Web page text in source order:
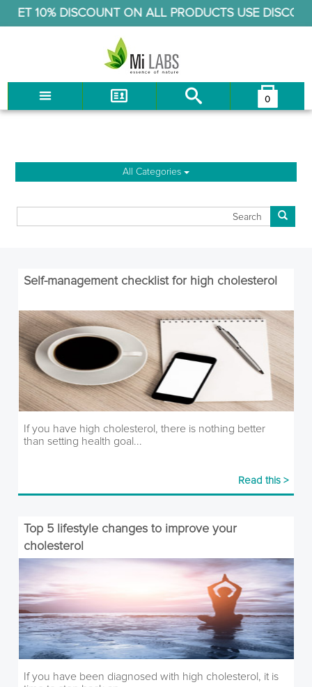
10% DISCOUNT ON ALL PRODUCTS USE DISCOUNT
LOG IN
0
You have no items in your shopping cart.
Cholesterol & Heart
All Categories
Self-management checklist for high cholesterol
If you have high cholesterol, there is nothing better
than setting health goal...
Read this >
Top 5 lifestyle changes to improve your
cholesterol
If you have been diagnosed with high cholesterol, it is